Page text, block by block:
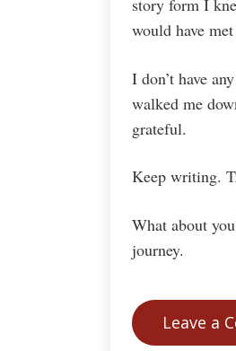
story form I
would have
I don’t have
walked me
grateful.
Keep writing.
What about
journey.
Leave a